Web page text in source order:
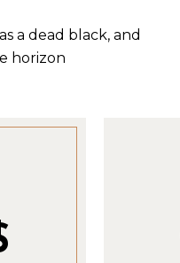
a dead black, and
horizon